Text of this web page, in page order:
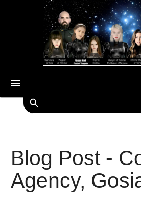
menu
search
Blog Post -
Agency,